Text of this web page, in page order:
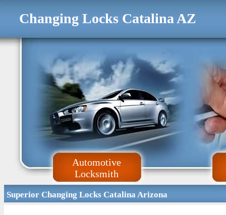
Changing Locks Catalina AZ
Automotive
Locksmith
Superior Changing Locks Catalina Arizona